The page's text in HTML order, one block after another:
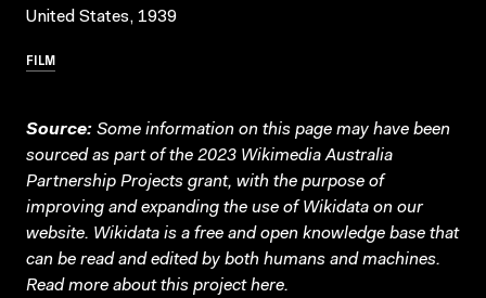
United States, 1939
FILM
Source: Some information on this page may have been
sourced as part of the 2023 Wikimedia Australia
Partnership Projects grant, with the purpose of
improving and expanding the use of Wikidata on our
website. Wikidata is a free and open knowledge base that
can be read and edited by both humans and machines.
Read more about this projecthere.